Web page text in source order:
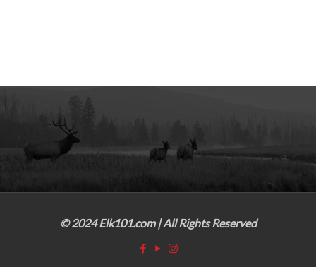
© 2024 Elk101.com | All Rights Reserved